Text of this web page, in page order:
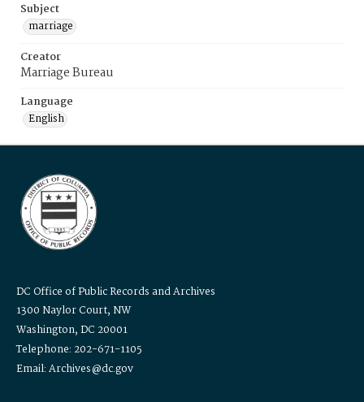
Subject
marriage
Creator
Marriage Bureau
Language
English
DC Office of Public Records and Archives
1300 Naylor Court, NW
Washington, DC 20001
Telephone: 202-671-1105
Email: Archives@dc.gov